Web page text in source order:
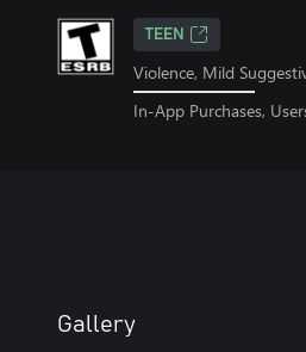
TEEN
Violence, Mild
In-App Purchases,
Gallery